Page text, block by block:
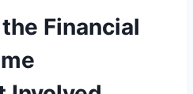
Financial